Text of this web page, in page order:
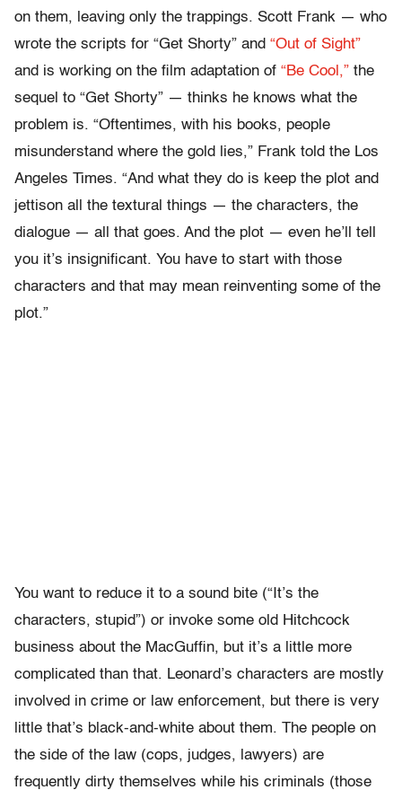
on them, leaving only the trappings. Scott Frank — who
wrote the scripts for “Get Shorty” and “Out of Sight”
and is working on the film adaptation of “Be Cool,” the
sequel to “Get Shorty” — thinks he knows what the
problem is. “Oftentimes, with his books, people
misunderstand where the gold lies,” Frank told the Los
Angeles Times. “And what they do is keep the plot and
jettison all the textural things — the characters, the
dialogue — all that goes. And the plot — even he’ll tell
you it’s insignificant. You have to start with those
characters and that may mean reinventing some of the
plot.”
You want to reduce it to a sound bite (“It’s the
characters, stupid”) or invoke some old Hitchcock
business about the MacGuffin, but it’s a little more
complicated than that. Leonard’s characters are mostly
involved in crime or law enforcement, but there is very
little that’s black-and-white about them. The people on
the side of the law (cops, judges, lawyers) are
frequently dirty themselves while his criminals (those